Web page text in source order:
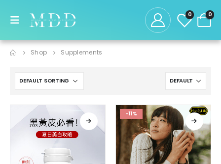
0 0
Shop Supplements
-11%